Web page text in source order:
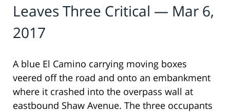
Leaves Three Critical — Mar 6,
2017
A blue El Camino carrying moving boxes
veered off the road and onto an embankment
where it crashed into the overpass wall at
eastbound Shaw Avenue. The three occupants